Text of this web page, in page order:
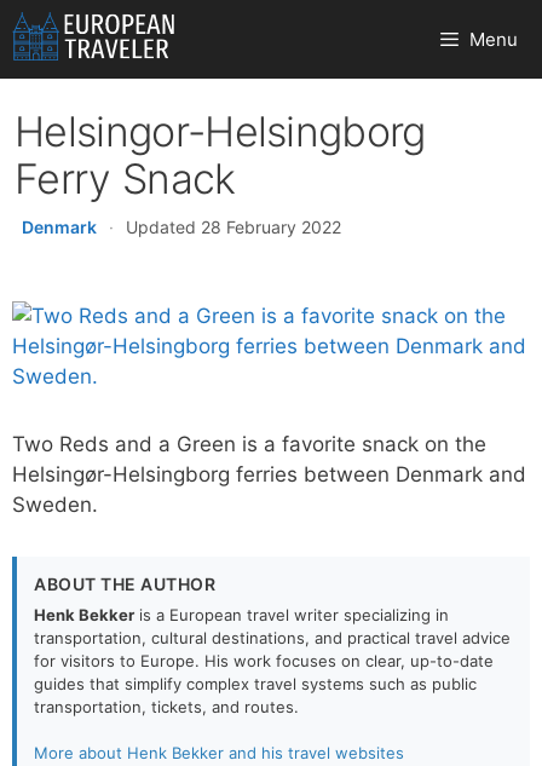
Skip
to
content
Menu
Helsingor-Helsingborg
Ferry Snack
Denmark · Updated 28 February 2022
Two Reds and a Green is a favorite snack on the
Helsingør-Helsingborg ferries between Denmark and
Sweden.
ABOUT THE AUTHOR
Henk Bekker is a European travel writer specializing in
transportation, cultural destinations, and practical travel advice
for visitors to Europe. His work focuses on clear, up-to-date
guides that simplify complex travel systems such as public
transportation, tickets, and routes.
More about Henk Bekker and his travel websites